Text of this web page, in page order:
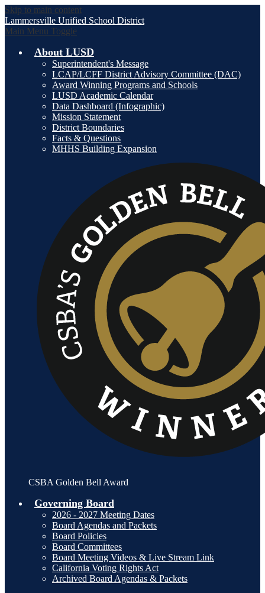
Skip to main content
Lammersville Unified School District
Main Menu Toggle
About LUSD
Superintendent's Message
LCAP/LCFF District Advisory Committee (DAC)
Award Winning Programs and Schools
LUSD Academic Calendar
Data Dashboard (Infographic)
Mission Statement
District Boundaries
Facts & Questions
MHHS Building Expansion
CSBA Golden Bell Award
Governing Board
2026 - 2027 Meeting Dates
Board Agendas and Packets
Board Policies
Board Committees
Board Meeting Videos & Live Stream Link
California Voting Rights Act
Archived Board Agendas & Packets